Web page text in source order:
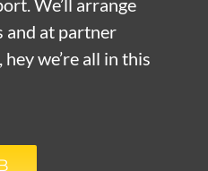
and at partner
we’re all in this